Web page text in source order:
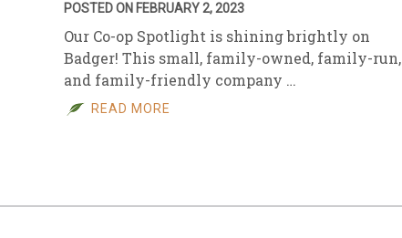
POSTED ON FEBRUARY 2, 2023
Our Co-op Spotlight is shining brightly on
Badger! This small, family-owned, family-run,
and family-friendly company …
READ MORE